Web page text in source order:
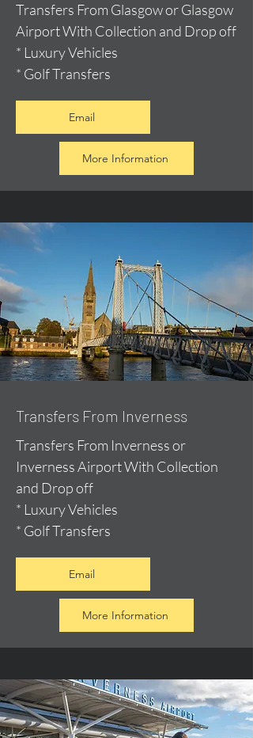
Transfers From Glasgow or Glasgow
Airport With Collection and Drop off
* Luxury Vehicles
* Golf Transfers
Email
More Information
Transfers From Inverness
Transfers From Inverness or
Inverness Airport With Collection
and Drop off
* Luxury Vehicles
* Golf Transfers
Email
More Information